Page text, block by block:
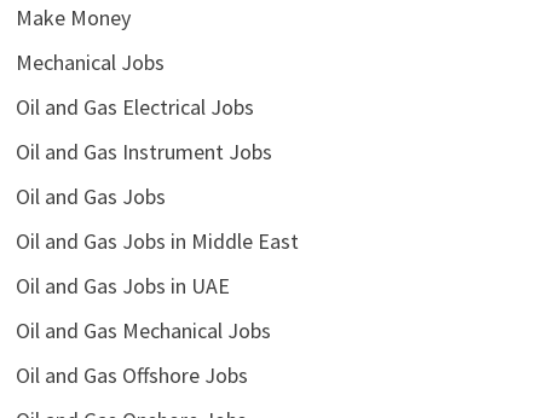
Make Money
Mechanical Jobs
Oil and Gas Electrical Jobs
Oil and Gas Instrument Jobs
Oil and Gas Jobs
Oil and Gas Jobs in Middle East
Oil and Gas Jobs in UAE
Oil and Gas Mechanical Jobs
Oil and Gas Offshore Jobs